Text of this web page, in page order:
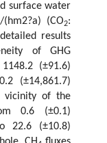
surface water
(hm2?a) (CO2:
results
of GHG
(±91.6)
(±14,861.7)
vicinity of the
0.6 (±0.1)
22.6 (±10.8)